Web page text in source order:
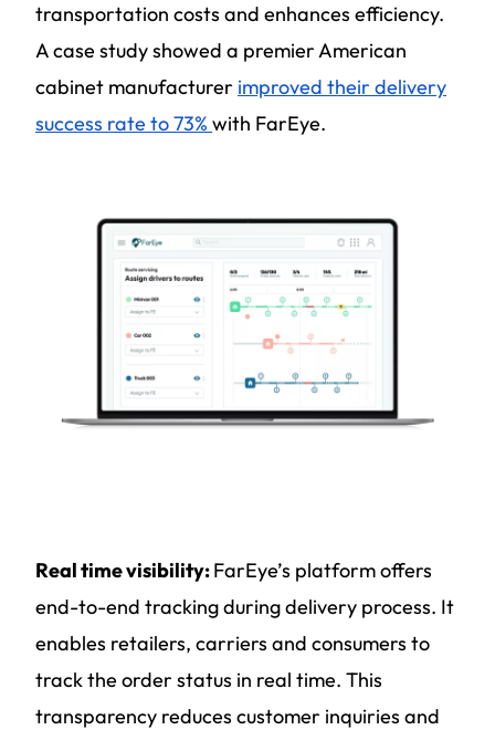
transportation costs and enhances efficiency.
A case study showed a premier American
cabinet manufacturer improved their delivery
success rate to 73% with FarEye.
Real time visibility:FarEye’s platform offers
end-to-end tracking during delivery process. It
enables retailers, carriers and consumers to
track the order status in real time. This
transparency reduces customer inquiries and